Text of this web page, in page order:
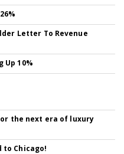
Letter To Revenue
Up 10%
the next era of luxury
to Chicago!